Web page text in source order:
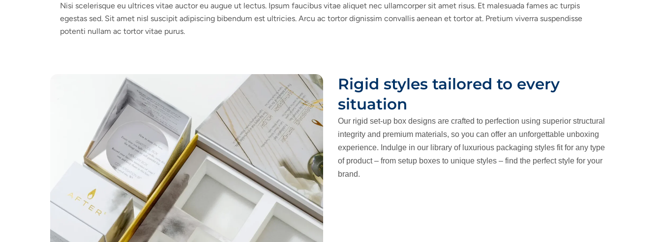
Nisi scelerisque eu ultrices vitae auctor eu augue ut lectus. Ipsum faucibus vitae aliquet nec ullamcorper sit amet risus. Et malesuada fames ac turpis
egestas sed. Sit amet nisl suscipit adipiscing bibendum est ultricies. Arcu ac tortor dignissim convallis aenean et tortor at. Pretium viverra suspendisse
potenti nullam ac tortor vitae purus.
Rigid styles tailored to every
situation
Our rigid set-up box designs are crafted to perfection using superior structural
integrity and premium materials, so you can offer an unforgettable unboxing
experience. Indulge in our library of luxurious packaging styles fit for any type
of product – from setup boxes to unique styles – find the perfect style for your
brand.